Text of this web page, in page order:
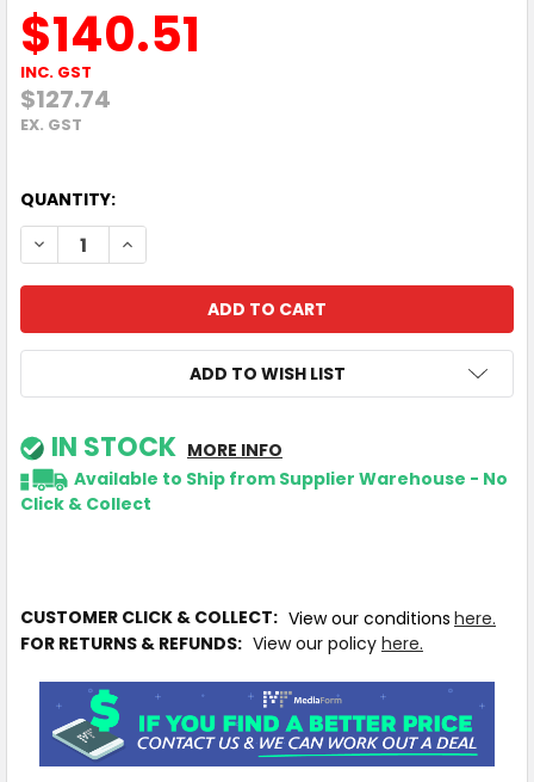
$140.51
INC. GST
$127.74
EX. GST
QUANTITY:
DECREASE QUANTITY OF CYBERTABLET K8 8# X 5#
INCREASE QUANTITY OF CYBERTABLET K8 8# X
ADD TO WISH LIST
IN STOCK MORE INFO
Available to Ship from Supplier Warehouse - No
Click & Collect
CUSTOMER CLICK & COLLECT: View our conditions here.
FOR RETURNS & REFUNDS: View our policy here.